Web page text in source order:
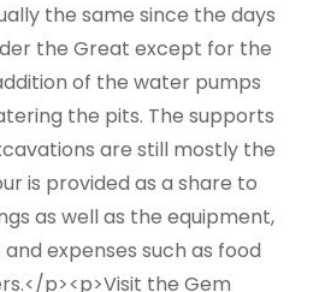
the same since the days
the Great except for the
of the water pumps
the pits. The supports
are still mostly the
is provided as a share to
as well as the equipment,
expenses such as food
p><p>Visit the Gem